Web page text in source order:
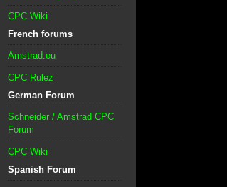
CPC Wiki
French forums
Amstrad.eu
CPC Rulez
German Forum
Schneider / Amstrad CPC
Forum
CPC Wiki
Spanish Forum